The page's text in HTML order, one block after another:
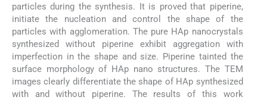
particles during the synthesis. It is proved that piperine,
initiate the nucleation and control the shape of the
particles with agglomeration. The pure HAp nanocrystals
synthesized without piperine exhibit aggregation with
imperfection in the shape and size. Piperine tainted the
surface morphology of HAp nano structures. The TEM
images clearly differentiate the shape of HAp synthesized
with and without piperine. The results of this work